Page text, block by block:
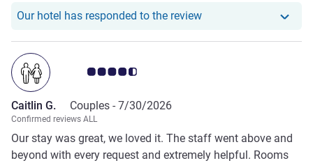
was such a thoughtful gesture and made our celebration
even more memorable. The location is extremely
convenient, with easy access to the town centre,
restaurants, and local attractions, while still offering a
peaceful atmosphere. The staff were friendly, attentive,
and went above and beyond to make us feel welcome
throughout our stay. We would happily stay here again and
highly recommend St Moritz to anyone visiting
Queenstown.
Our hotel has responded to the reviewOur hotel has
Customer review rating 4.5/5
Caitlin G. Couples - 7/30/2026
Confirmed reviews ALL
Our stay was great, we loved it. The staff went above and
beyond with every request and extremely helpful. Rooms